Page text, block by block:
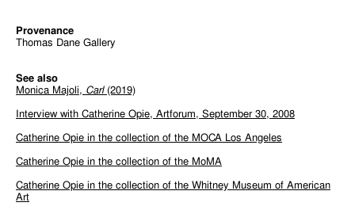
Provenance
Thomas Dane Gallery
See also
Monica Majoli, Carl (2019)
Interview with Catherine Opie, Artforum, September 30, 2008
Catherine Opie in the collection of the MOCA Los Angeles
Catherine Opie in the collection of the MoMA
Catherine Opie in the collection of the Whitney Museum of American
Art